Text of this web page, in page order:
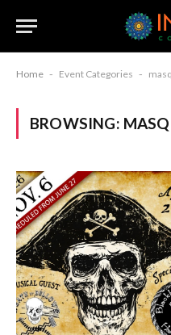
Home - Event Categories -
BROWSING: